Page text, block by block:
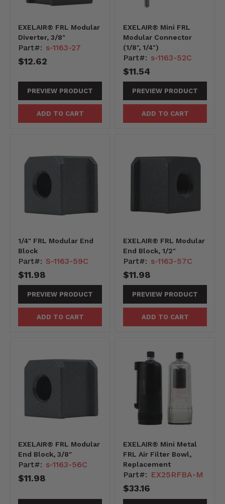
EXELAIR® FRL Modular
Diverter, 3/8"
Part#: s-1163-27
$12.62
PREVIEW PRODUCT
ADD TO CART
EXELAIR® Mini FRL
Modular Connector
(1/8", 1/4")
Part#: s-1163-52C
$11.54
PREVIEW PRODUCT
ADD TO CART
1/4" FRL Modular End
Block
Part#: S-1163-59C
$11.98
PREVIEW PRODUCT
ADD TO CART
EXELAIR® FRL Modular
End Block, 1/2"
Part#: s-1163-57C
$11.98
PREVIEW PRODUCT
ADD TO CART
EXELAIR® FRL Modular
End Block, 3/8"
Part#: s-1163-56C
$11.98
EXELAIR® Mini Metal
FRL Air Filter Bowl,
Replacement
Part#: EX25RFBA-M
$33.16